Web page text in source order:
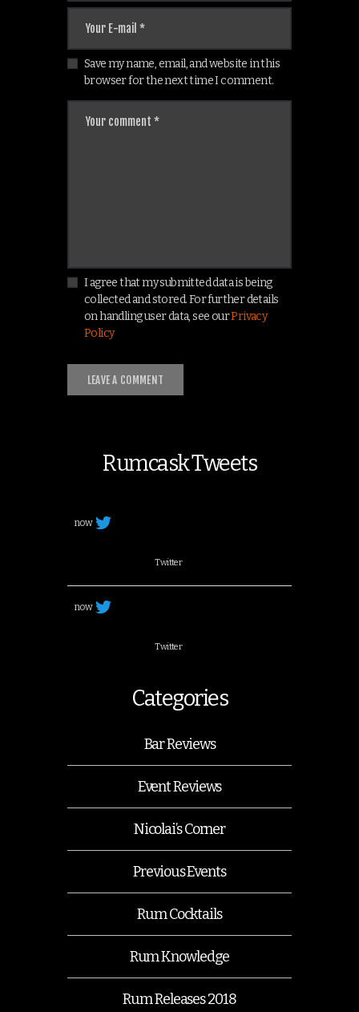
Save my name, email, and website in this
browser for the next time I comment.
I agree that my submitted data is being
collected and stored. For further details
on handling user data, see ourPrivacy
Policy
Rumcask Tweets
now
Twitter
now
Twitter
Categories
Bar Reviews
Event Reviews
Nicolai’s Corner
Previous Events
Rum Cocktails
Rum Knowledge
Rum Releases 2018